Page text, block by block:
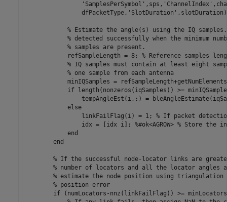
'SamplesPerSymbol' ,sps, 'ChannelIndex'
                dfPacketType,
'SlotDuration'
% Estimate the angle(s) using the IQ
% detected successfully when the minimum
% samples are present.
            refSampleLength = 8;
% Reference samples
% IQ samples must contain at least eight
% one sample from each antenna
minIQSamples =
if length(nonzeros(iqSamples)) >=
tempAngleEst(i,:) =
else
                linkFailFlag(i) = 1;
% If packet
                idx = [idx i];
%#ok<AGROW> % Store
end
end
% If the successful node-locator links are
% number of locators and all the locator angles
% estimate the node position using triangulation
% position error
if (numLocators-nnz(linkFailFlag)) >=